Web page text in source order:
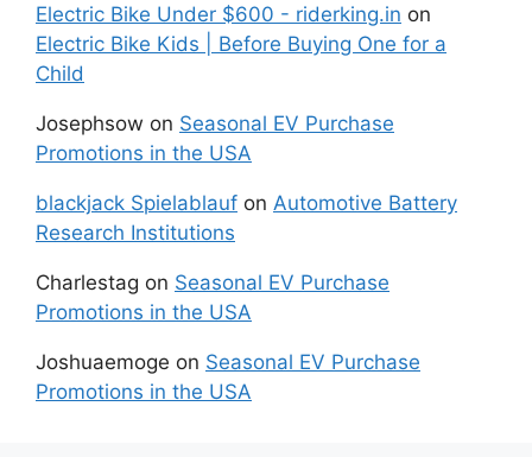
Electric Bike Under $600 - riderking.in on
Electric Bike Kids | Before Buying One for a
Child
Josephsow on Seasonal EV Purchase
Promotions in the USA
blackjack Spielablauf on Automotive Battery
Research Institutions
Charlestag on Seasonal EV Purchase
Promotions in the USA
Joshuaemoge on Seasonal EV Purchase
Promotions in the USA